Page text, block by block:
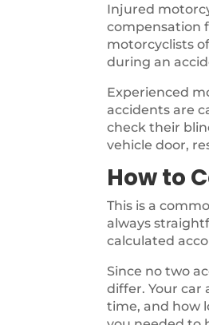
Injured
compensation
motorcyclists
during an
Experienced
accidents are
check their
vehicle door,
How to
This is a
always
calculated
Since no two
differ. Your car
time, and how